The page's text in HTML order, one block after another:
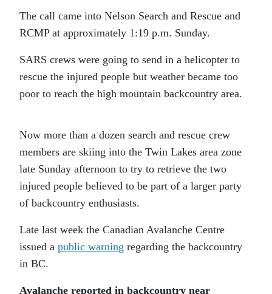
The call came into Nelson Search and Rescue and
RCMP at approximately 1:19 p.m. Sunday.
SARS crews were going to send in a helicopter to
rescue the injured people but weather became too
poor to reach the high mountain backcountry area.
Now more than a dozen search and rescue crew
members are skiing into the Twin Lakes area zone
late Sunday afternoon to try to retrieve the two
injured people believed to be part of a larger party
of backcountry enthusiasts.
Late last week the Canadian Avalanche Centre
issued a public warning regarding the backcountry
in BC.
Avalanche reported in backcountry near